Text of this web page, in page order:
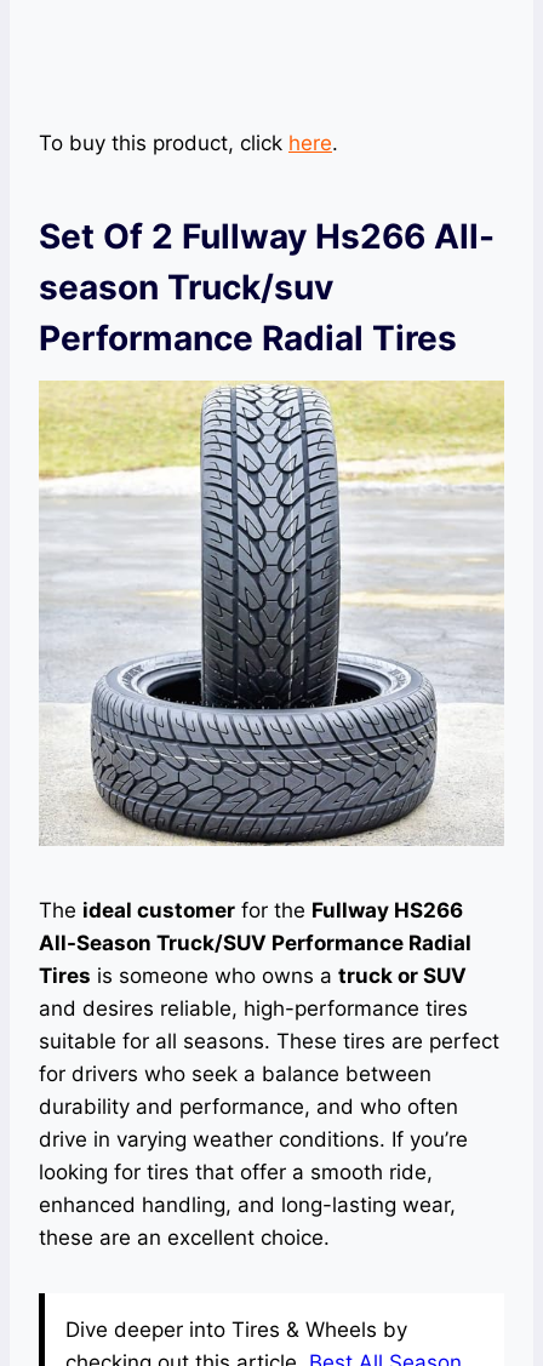
To buy this product, click here.
Set Of 2 Fullway Hs266 All-
season Truck/suv
Performance Radial Tires
The ideal customer for the Fullway HS266
All-Season Truck/SUV Performance Radial
Tires is someone who owns a truck or SUV
and desires reliable, high-performance tires
suitable for all seasons. These tires are perfect
for drivers who seek a balance between
durability and performance, and who often
drive in varying weather conditions. If you’re
looking for tires that offer a smooth ride,
enhanced handling, and long-lasting wear,
these are an excellent choice.
Dive deeper into Tires & Wheels by